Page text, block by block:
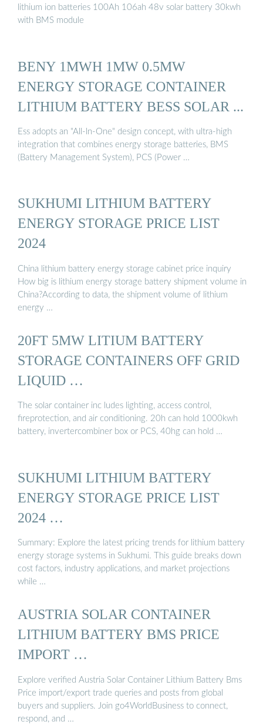
lithium ion batteries 100Ah 106ah 48v solar battery 30kwh
with BMS module
BENY 1MWH 1MW 0.5MW
ENERGY STORAGE CONTAINER
LITHIUM BATTERY BESS SOLAR ...
Ess adopts an "All-ln-One" design concept, with ultra-high
integration that combines energy storage batteries, BMS
(Battery Management System), PCS (Power …
SUKHUMI LITHIUM BATTERY
ENERGY STORAGE PRICE LIST
2024
China lithium battery energy storage cabinet price inquiry
How big is lithium energy storage battery shipment volume in
China?According to data, the shipment volume of lithium
energy …
20FT 5MW LITIUM BATTERY
STORAGE CONTAINERS OFF GRID
LIQUID …
The solar container inc ludes lighting, access control,
fireprotection, and air conditioning. 20h can hold 1000kwh
battery, invertercombiner box or PCS, 40hg can hold …
SUKHUMI LITHIUM BATTERY
ENERGY STORAGE PRICE LIST
2024 …
Summary: Explore the latest pricing trends for lithium battery
energy storage systems in Sukhumi. This guide breaks down
cost factors, industry applications, and market projections
while …
AUSTRIA SOLAR CONTAINER
LITHIUM BATTERY BMS PRICE
IMPORT …
Explore verified Austria Solar Container Lithium Battery Bms
Price import/export trade queries and posts from global
buyers and suppliers. Join go4WorldBusiness to connect,
respond, and …